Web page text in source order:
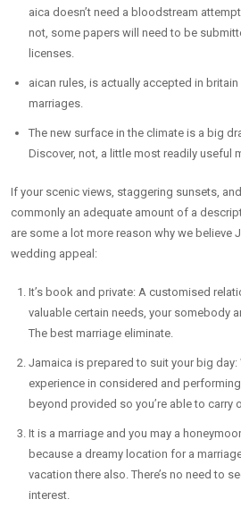
aica doesn’t need a bloodstream
not, some papers will need to be
licenses.
aican rules, is actually accepted in
marriages.
The new surface in the climate is a big
Discover, not, a little most readily useful
If your scenic views, staggering sunsets,
commonly an adequate amount of a
are some a lot more reason why we believe
wedding appeal:
It’s book and private: A customised
valuable certain needs, your somebody
The best marriage eliminate.
Jamaica is prepared to suit your big day:
experience in considered and
beyond provided so you’re able to carry
It is a marriage and you may a
because a dreamy location for a
vacation there also. There’s no need to
interest.